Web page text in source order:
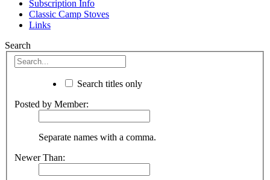
Subscription Info
Classic Camp Stoves
Links
Search
Search titles only
Posted by Member:
Separate names with a comma.
Newer Than: